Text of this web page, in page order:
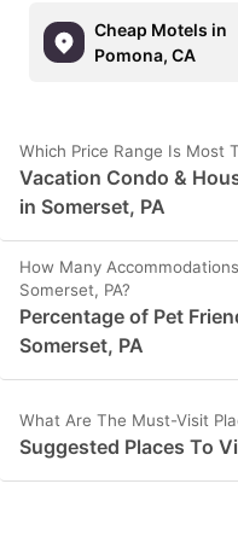
Cheap Motels in
Pomona, CA
Which Price Range Is Most
Vacation Condo &
in Somerset, PA
How Many
Somerset, PA?
Percentage of Pet
Somerset, PA
What Are The Must-Visit
Suggested Places To